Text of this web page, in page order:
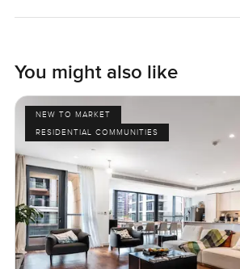
You might also like
NEW TO MARKET
RESIDENTIAL COMMUNITIES